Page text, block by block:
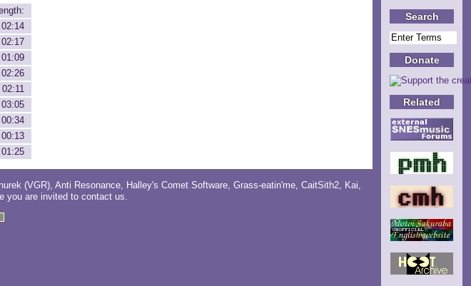
Search
Donate
Related
02:14
02:17
01:09
02:26
02:11
03:05
00:34
00:13
01:25
(VGR), Anti Resonance, Halley's Comet Software, Grass-eatin'me, CaitSith2, Kai,
you are invited to contact us.